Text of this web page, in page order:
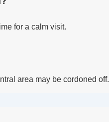
for a calm visit.
area may be cordoned off.